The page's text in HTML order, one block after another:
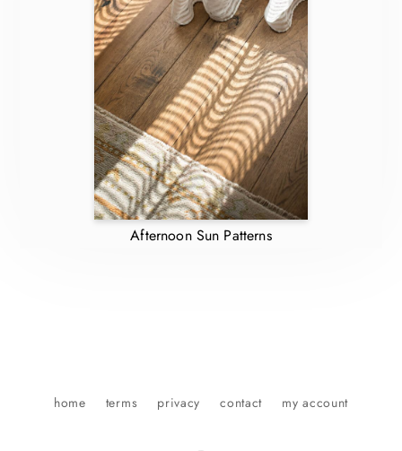
Afternoon Sun Patterns
home terms privacy contact my account